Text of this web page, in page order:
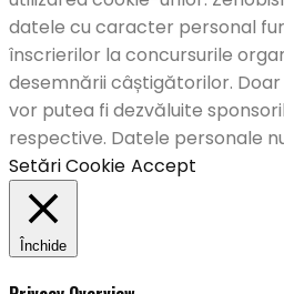
datele cu caracter personal
înscrierilor la concursurile
desemnării câștigătorilor.
vor putea fi dezvăluite
respective. Datele personale
Setări Cookie Accept
Închide